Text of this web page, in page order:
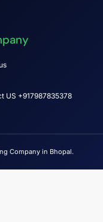
US +917987835378
Company in Bhopal.